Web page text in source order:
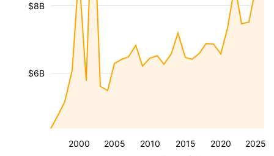
2000 2005 2010 2015 2020 2025
$6B
$8B